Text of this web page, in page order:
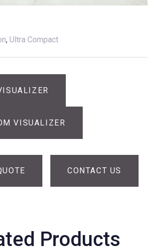
, Ultra Compact
VISUALIZER
CONTACT US
Products